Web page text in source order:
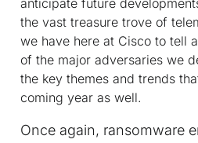
the vast treasure trove of
we have here at Cisco to tell
of the major adversaries we
the key themes and trends
coming year as well.
Once again, ransomware